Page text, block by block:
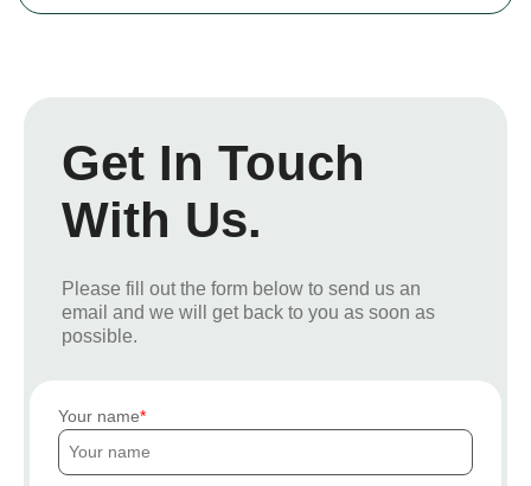
Get In Touch
With Us.
Please fill out the form below to send us an
email and we will get back to you as soon as
possible.
Your name